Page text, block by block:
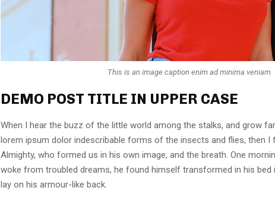
This is an image caption enim ad minima veniam
DEMO POST TITLE IN UPPER CASE
When I hear the buzz of the little world among the stalks, and grow
lorem ipsum dolor indescribable forms of the insects and flies, then I
Almighty, who formed us in his own image, and the breath. One
woke from troubled dreams, he found himself transformed in his bed
lay on his armour-like back.